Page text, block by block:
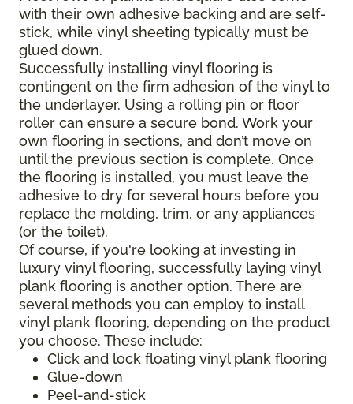
with their own adhesive backing and are self-
stick, while vinyl sheeting typically must be
glued down.
Successfully installing vinyl flooring is
contingent on the firm adhesion of the vinyl to
the underlayer. Using a rolling pin or floor
roller can ensure a secure bond. Work your
own flooring in sections, and don’t move on
until the previous section is complete. Once
the flooring is installed, you must leave the
adhesive to dry for several hours before you
replace the molding, trim, or any appliances
(or the toilet).
Of course, if you're looking at investing in
luxury vinyl flooring, successfully laying vinyl
plank flooring is another option. There are
several methods you can employ to install
vinyl plank flooring, depending on the product
you choose. These include:
Click and lock floating vinyl plank flooring
Glue-down
Peel-and-stick